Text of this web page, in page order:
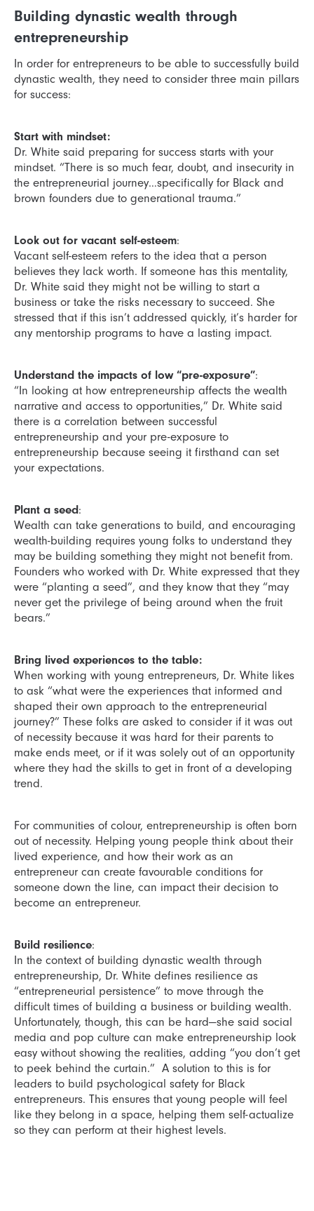
Building dynastic wealth through
entrepreneurship
In order for entrepreneurs to be able to successfully build
dynastic wealth, they need to consider three main pillars
for success:
Start with mindset:
Dr. White said preparing for success starts with your
mindset. “There is so much fear, doubt, and insecurity in
the entrepreneurial journey…specifically for Black and
brown founders due to generational trauma.”
Look out for vacant self-esteem:
Vacant self-esteem refers to the idea that a person
believes they lack worth. If someone has this mentality,
Dr. White said they might not be willing to start a
business or take the risks necessary to succeed. She
stressed that if this isn’t addressed quickly, it’s harder for
any mentorship programs to have a lasting impact.
Understand the impacts of low “pre-exposure”:
“In looking at how entrepreneurship affects the wealth
narrative and access to opportunities,” Dr. White said
there is a correlation between successful
entrepreneurship and your pre-exposure to
entrepreneurship because seeing it firsthand can set
your expectations.
Plant a seed:
Wealth can take generations to build, and encouraging
wealth-building requires young folks to understand they
may be building something they might not benefit from.
Founders who worked with Dr. White expressed that they
were “planting a seed”, and they know that they “may
never get the privilege of being around when the fruit
bears.”
Bring lived experiences to the table:
When working with young entrepreneurs, Dr. White likes
to ask “what were the experiences that informed and
shaped their own approach to the entrepreneurial
journey?” These folks are asked to consider if it was out
of necessity because it was hard for their parents to
make ends meet, or if it was solely out of an opportunity
where they had the skills to get in front of a developing
trend.
For communities of colour, entrepreneurship is often born
out of necessity. Helping young people think about their
lived experience, and how their work as an
entrepreneur can create favourable conditions for
someone down the line, can impact their decision to
become an entrepreneur.
Build resilience:
In the context of building dynastic wealth through
entrepreneurship, Dr. White defines resilience as
“entrepreneurial persistence” to move through the
difficult times of building a business or building wealth.
Unfortunately, though, this can be hard—she said social
media and pop culture can make entrepreneurship look
easy without showing the realities, adding “you don’t get
to peek behind the curtain.” A solution to this is for
leaders to build psychological safety for Black
entrepreneurs. This ensures that young people will feel
like they belong in a space, helping them self-actualize
so they can perform at their highest levels.